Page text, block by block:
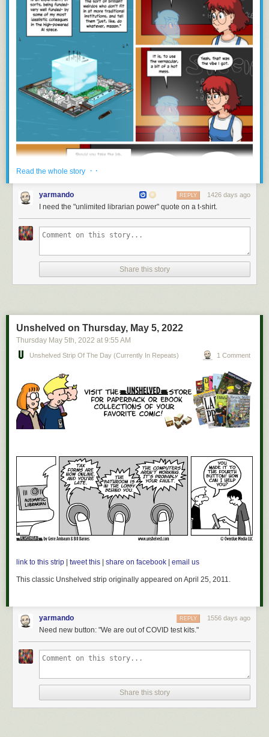
Read the whole story · ·
yarmando 1426 days ago
REPLY
I need the "unlimited librarian power" quote on a t-shirt.
Share this story
Unshelved on Thursday, May 5, 2022
Thursday May 5th , 2022 at 9:55 AM
Unshelved Strip Of The Day (currently In Repeats) 1 Comment
link to this strip | tweet this | share on facebook | email us
This classic Unshelved strip originally appeared on April 25, 2011.
yarmando 1556 days ago
REPLY
Need new button: "We are out of COVID test kits."
Share this story